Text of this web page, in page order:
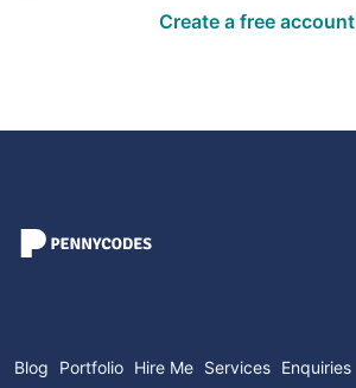
Create a free account
Blog Portfolio Hire Me Services Enquiries